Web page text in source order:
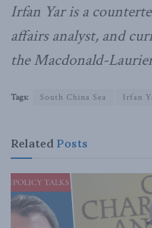
Irfan Yar is a
affairs analyst, and
the Macdonald-
Tags: South China Sea Irfan
Related Posts